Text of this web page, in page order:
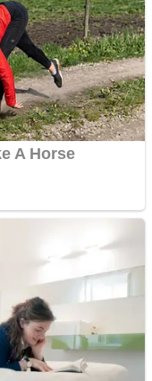
3D Game